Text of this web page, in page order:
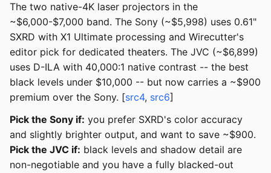
The two native-4K laser projectors in the
~$6,000-$7,000 band. The Sony (~$5,998) uses 0.61"
SXRD with X1 Ultimate processing and Wirecutter's
editor pick for dedicated theaters. The JVC (~$6,899)
uses D-ILA with 40,000:1 native contrast -- the best
black levels under $10,000 -- but now carries a ~$900
premium over the Sony. [src4, src6]
Pick the Sony if: you prefer SXRD's color accuracy
and slightly brighter output, and want to save ~$900.
Pick the JVC if: black levels and shadow detail are
non-negotiable and you have a fully blacked-out